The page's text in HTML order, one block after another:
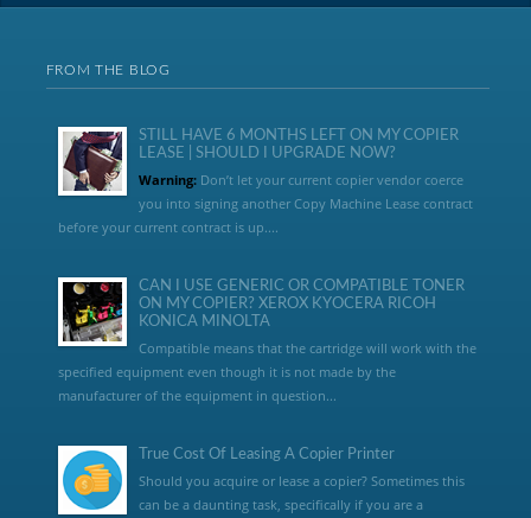
FROM THE BLOG
STILL HAVE 6 MONTHS LEFT ON MY COPIER
LEASE | SHOULD I UPGRADE NOW?
Warning:Don’t let your current copier vendor coerce
you into signing another Copy Machine Lease contract
before your current contract is up....
CAN I USE GENERIC OR COMPATIBLE TONER
ON MY COPIER? XEROX KYOCERA RICOH
KONICA MINOLTA
Compatible means that the cartridge will work with the
specified equipment even though it is not made by the
manufacturer of the equipment in question...
True Cost Of Leasing A Copier Printer
Should you acquire or lease a copier? Sometimes this
can be a daunting task, specifically if you are a